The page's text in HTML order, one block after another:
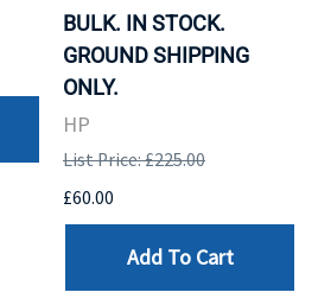
BULK. IN STOCK.
GROUND SHIPPING
ONLY.
HP
List Price: £225.00
£60.00
Add To Cart